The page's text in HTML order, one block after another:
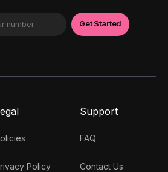
Policy
Support
FAQ
Contact Us